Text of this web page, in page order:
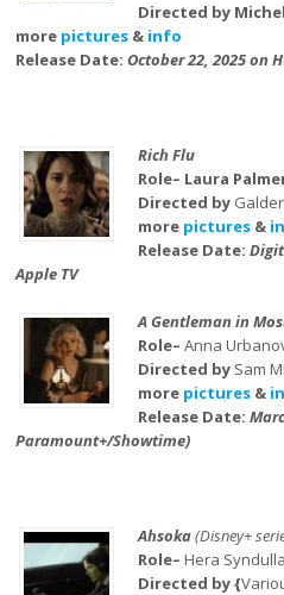
Directed by
more pictures & info
Release Date:October 22, 2025 on
Rich Flu
Role– Laura
Directed by
more pictures&
Release Date:
Apple TV
A Gentleman in
Role– Anna
Directed by Sam
more pictures&
Release Date:
Paramount+/Showtime)
Ahsoka(Disney+
Role– Hera Syndulla
Directed by {